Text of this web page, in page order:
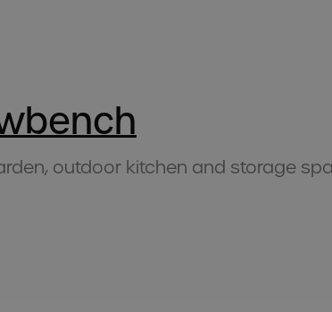
outdoor kitchen and storage